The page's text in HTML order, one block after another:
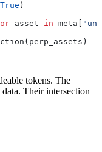
True )
asset in meta[
tokens. The
Their intersection